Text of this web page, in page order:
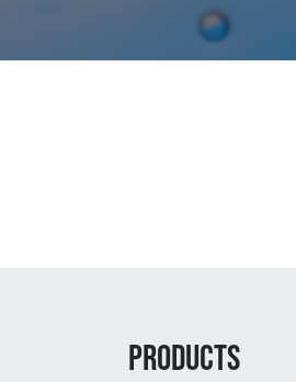
PRODUCTS